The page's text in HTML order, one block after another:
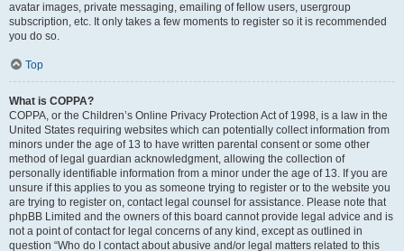
avatar images, private messaging, emailing of fellow users, usergroup
subscription, etc. It only takes a few moments to register so it is recommended
you do so.
Top
What is COPPA?
COPPA, or the Children’s Online Privacy Protection Act of 1998, is a law in the
United States requiring websites which can potentially collect information from
minors under the age of 13 to have written parental consent or some other
method of legal guardian acknowledgment, allowing the collection of
personally identifiable information from a minor under the age of 13. If you are
unsure if this applies to you as someone trying to register or to the website you
are trying to register on, contact legal counsel for assistance. Please note that
phpBB Limited and the owners of this board cannot provide legal advice and is
not a point of contact for legal concerns of any kind, except as outlined in
question “Who do I contact about abusive and/or legal matters related to this